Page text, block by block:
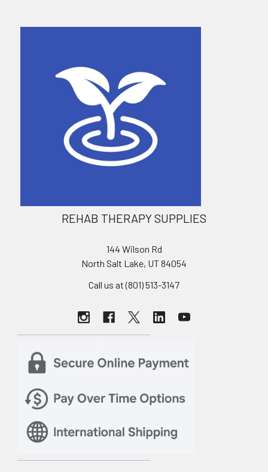
REHAB THERAPY SUPPLIES
144 Wilson Rd
North Salt Lake, UT 84054
Call us at (801) 513-3147